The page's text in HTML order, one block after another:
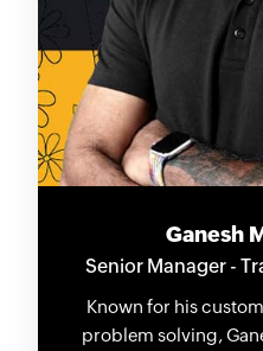
Ganesh
Senior Manager -
Known for his
problem solving,